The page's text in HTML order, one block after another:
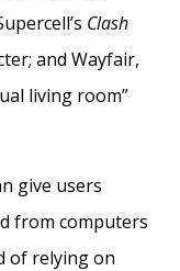
Clash
and Wayfair,
living room”
give users
from computers
of relying on